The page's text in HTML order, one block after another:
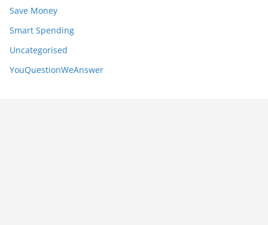
Save Money
Smart Spending
Uncategorised
YouQuestionWeAnswer